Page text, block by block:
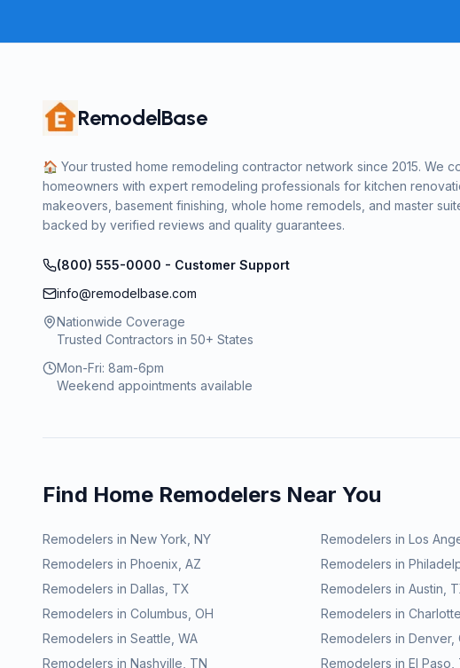
RemodelBase
🏠 Your trusted home remodeling contractor network since 2015. We
homeowners with expert remodeling professionals for kitchen
makeovers, basement finishing, whole home remodels, and master
backed by verified reviews and quality guarantees.
(800) 555-0000 - Customer Support
info@remodelbase.com
Nationwide Coverage
Trusted Contractors in 50+ States
Mon-Fri: 8am-6pm
Weekend appointments available
Find Home Remodelers Near You
Remodelers in New York NY Remodelers in Los
Remodelers in Phoenix AZ Remodelers in
Remodelers in Dallas TX Remodelers in Austin
Remodelers in Columbus OH Remodelers in Charlotte
Remodelers in Seattle WA Remodelers in Denver,
Remodelers in Nashville TN Remodelers in El Paso